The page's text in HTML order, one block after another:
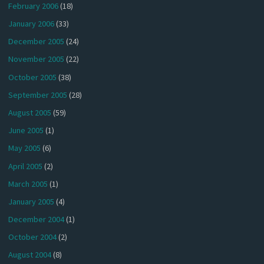
February 2006(18)
January 2006(33)
December 2005 (24)
November 2005 (22)
October 2005 (38)
September 2005 (28)
August 2005 (59)
June 2005 (1)
May 2005 (6)
April 2005 (2)
March 2005 (1)
January 2005 (4)
December 2004(1)
October 2004(2)
August 2004(8)